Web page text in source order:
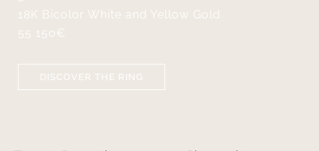
18K Bicolor White and Yellow Gold
55 150€
DISCOVER THE RING